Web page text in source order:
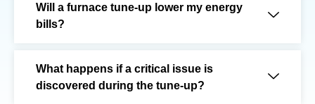
Will a furnace tune-up lower my energy
bills?
What happens if a critical issue is
discovered during the tune-up?